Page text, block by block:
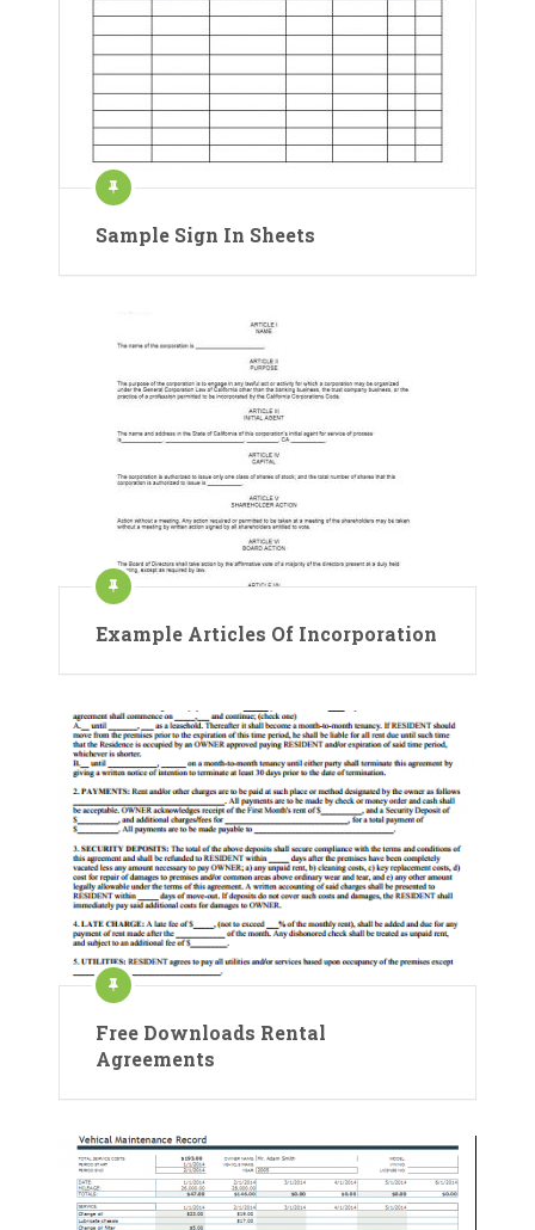
Sample Sign In Sheets
Example Articles Of Incorporation
Free Downloads Rental
Agreements